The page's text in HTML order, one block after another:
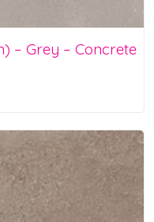
– Grey – Concrete